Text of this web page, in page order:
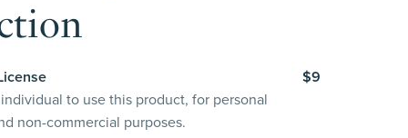
$9
to use this product, for personal
non-commercial purposes.